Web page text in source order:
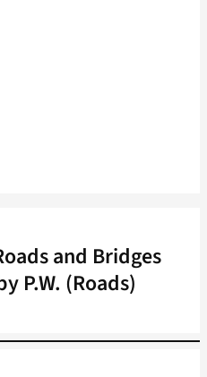
and Bridges
P.W. (Roads)